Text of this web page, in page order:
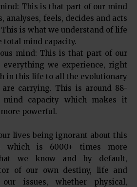
This is that part of our mind
analyses, feels, decides and acts
is what we understand of life
total mind capacity.
mind: This is that part of our
we experience, right
in this life to all the evolutionary
carrying. This is around 88-
capacity which makes it
powerful.
lives being ignorant about this
which is 6000+ times more
we know and by default,
of our own destiny, life and
issues, whether physical,